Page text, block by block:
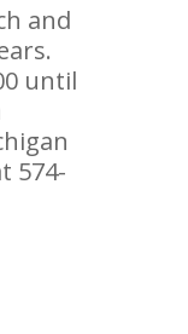
and
until
574-